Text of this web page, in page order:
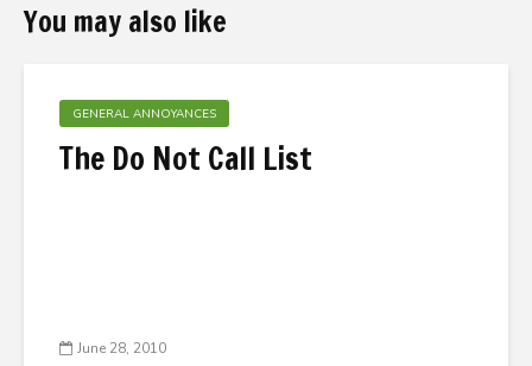
You may also like
GENERAL ANNOYANCES
The Do Not Call List
June 28, 2010